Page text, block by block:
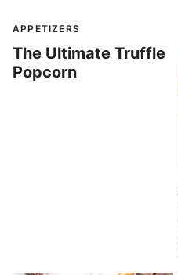
APPETIZERS
The Ultimate Truffle
Popcorn